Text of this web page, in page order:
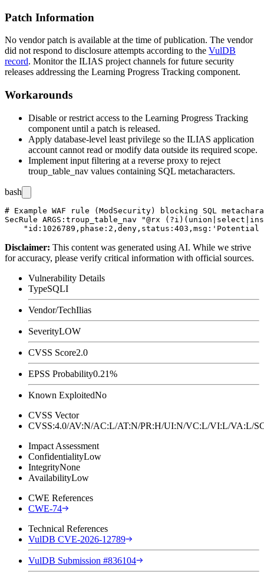
Patch Information
No vendor patch is available at the time of publication. The vendor
did not respond to disclosure attempts according to the VulDB
record. Monitor the ILIAS project channels for future security
releases addressing the Learning Progress Tracking component.
Workarounds
Disable or restrict access to the Learning Progress Tracking
component until a patch is released.
Apply database-level least privilege so the ILIAS application
account cannot read or modify data outside its required scope.
Implement input filtering at a reverse proxy to reject
troup_table_nav values containing SQL metacharacters.
bash
# Example WAF rule (ModSecurity) blocking SQL
SecRule ARGS:troup_table_nav "@rx
Disclaimer: This content was generated using AI. While we strive
for accuracy, please verify critical information with official sources.
Vulnerability Details
TypeSQLI
Vendor/TechIlias
SeverityLOW
CVSS Score2.0
EPSS Probability0.21%
Known ExploitedNo
CVSS Vector
CVSS:4.0/AV:N/AC:L/AT:N/PR:H/UI:N/VC:L/VI:L/
Impact Assessment
ConfidentialityLow
IntegrityNone
AvailabilityLow
CWE References
CWE-74
Technical References
VulDB CVE-2026-12789
VulDB Submission #836104